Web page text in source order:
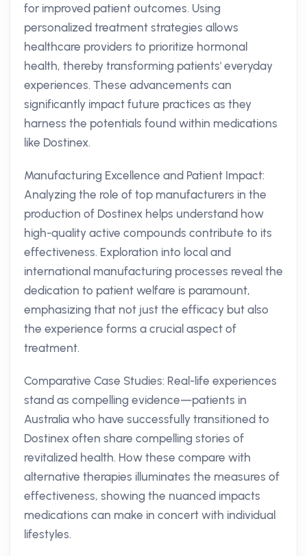
for improved patient outcomes. Using
personalized treatment strategies allows
healthcare providers to prioritize hormonal
health, thereby transforming patients' everyday
experiences. These advancements can
significantly impact future practices as they
harness the potentials found within medications
like Dostinex.
Manufacturing Excellence and Patient Impact:
Analyzing the role of top manufacturers in the
production of Dostinex helps understand how
high-quality active compounds contribute to its
effectiveness. Exploration into local and
international manufacturing processes reveal the
dedication to patient welfare is paramount,
emphasizing that not just the efficacy but also
the experience forms a crucial aspect of
treatment.
Comparative Case Studies: Real-life experiences
stand as compelling evidence—patients in
Australia who have successfully transitioned to
Dostinex often share compelling stories of
revitalized health. How these compare with
alternative therapies illuminates the measures of
effectiveness, showing the nuanced impacts
medications can make in concert with individual
lifestyles.